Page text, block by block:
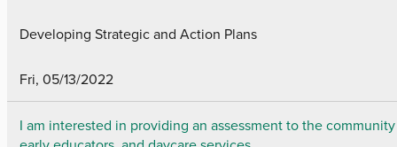
Developing Strategic and Action Plans
Fri, 05/13/2022
I am interested in providing an assessment to the